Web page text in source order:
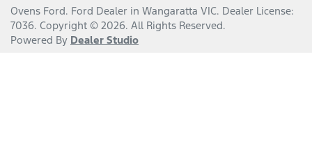
Ovens Ford. Ford Dealer in Wangaratta VIC. Dealer License:
7036. Copyright © 2026. All Rights Reserved.
Powered By Dealer Studio